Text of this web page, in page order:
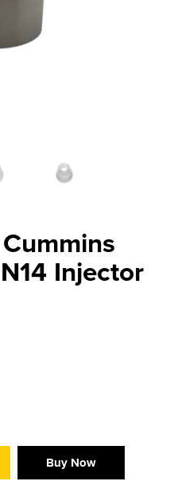
Injector
Buy Now